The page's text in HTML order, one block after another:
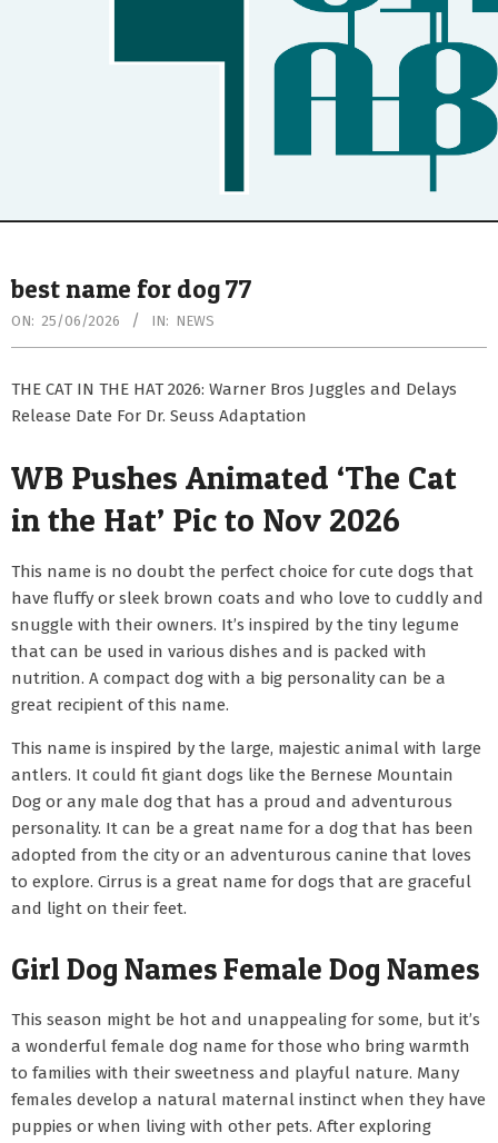
Menu
best name for dog 77
ON: 25/06/2026 IN: NEWS
THE CAT IN THE HAT 2026: Warner Bros Juggles and Delays
Release Date For Dr. Seuss Adaptation
WB Pushes Animated ‘The Cat
in the Hat’ Pic to Nov 2026
This name is no doubt the perfect choice for cute dogs that
have fluffy or sleek brown coats and who love to cuddly and
snuggle with their owners. It’s inspired by the tiny legume
that can be used in various dishes and is packed with
nutrition. A compact dog with a big personality can be a
great recipient of this name.
This name is inspired by the large, majestic animal with large
antlers. It could fit giant dogs like the Bernese Mountain
Dog or any male dog that has a proud and adventurous
personality. It can be a great name for a dog that has been
adopted from the city or an adventurous canine that loves
to explore. Cirrus is a great name for dogs that are graceful
and light on their feet.
Girl Dog Names Female Dog Names
This season might be hot and unappealing for some, but it’s
a wonderful female dog name for those who bring warmth
to families with their sweetness and playful nature. Many
females develop a natural maternal instinct when they have
puppies or when living with other pets. After exploring